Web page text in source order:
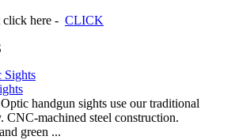
here - CLICK
handgun sights use our traditional
CNC-machined steel construction.
green ...